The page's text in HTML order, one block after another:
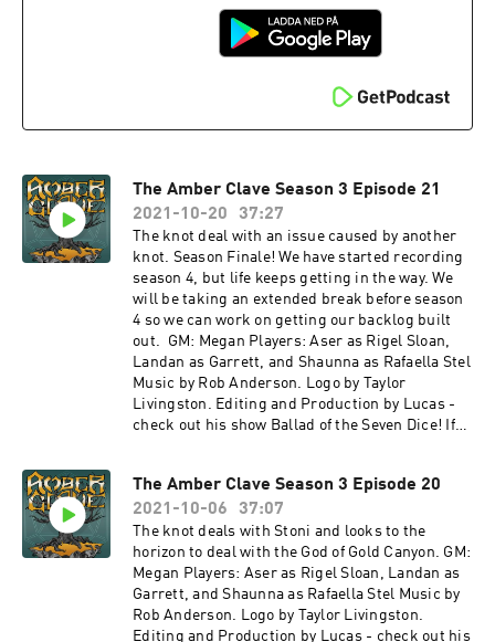
etech.filmmusic.io/
License: http://creativecommons.org/licenses/
Drue, Eric, Fandible, John, Jonn, LordTentacle,
Nyssa, Patrick, Slacker Initiative, Skie Borne
Clave is a member of The Redacted Files
Podcast Network! Find more from us on our
other shows: The Redacted Files - A
show Deniable Operations - a community
content feed Other sound credits: Within the
Shadows - Karl Casey at White Bat Audio
Haunted Underwater Base, Harbour, Sailing
Ship, Active Mine, Medieval Village, Humid
Cave, Windy Coast - Michael Ghelfi Jazz
Reloaded - Frank Schrter
http://creativecommons.org/licenses/by/4.0/
Island Vibes, One Day -
Dreamheaven Link:https://incompetech.filmmu
sic.io/
License: http://creativecommons.org/licenses/
MacLeod
Link: https://incompetech.filmmusic.io/song/4
490-the-
descentLicense: http://creativecommons.org/li
censes/by/4.0/
The Amber Clave Season 3 Episode 21
2021-10-20
37:27
The knot deal with an issue caused by another
knot. Season Finale! We have started recording
season 4, but life keeps getting in the way. We
will be taking an extended break before season
4 so we can work on getting our backlog built
out. GM: Megan Players: Aser as Rigel Sloan,
Landan as Garrett, and Shaunna as Rafaella Stel
Music by Rob Anderson. Logo by Taylor
Livingston. Editing and Production by Lucas -
check out his show Ballad of the Seven Dice! If
Numenera, check us out on Twitter
@amberclave or go to our website. You can now
join us on the Redacted Files discord! Special
thanks to our Agent+ patrons: Ben, Bernie,
Chris, Denise, Drue, Eric, Fandible, John, Jonn,
LordTentacle, Nyssa, Patrick, Slacker Initiative,
Skie Borne Stories, Stuart, Terryann, and Tom.
The Amber Clave is a member of The Redacted
The Amber Clave Season 3 Episode 20
2021-10-06
37:07
The knot deals with Stoni and looks to the
horizon to deal with the God of Gold Canyon. GM:
Megan Players: Aser as Rigel Sloan, Landan as
Garrett, and Shaunna as Rafaella Stel Music by
Rob Anderson. Logo by Taylor Livingston.
Editing and Production by Lucas - check out his